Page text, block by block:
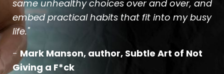
same unhealthy choices over and over, and
embed practical habits that fit into my busy
life."
- Mark Manson, author, Subtle Art of Not
Giving a F*ck